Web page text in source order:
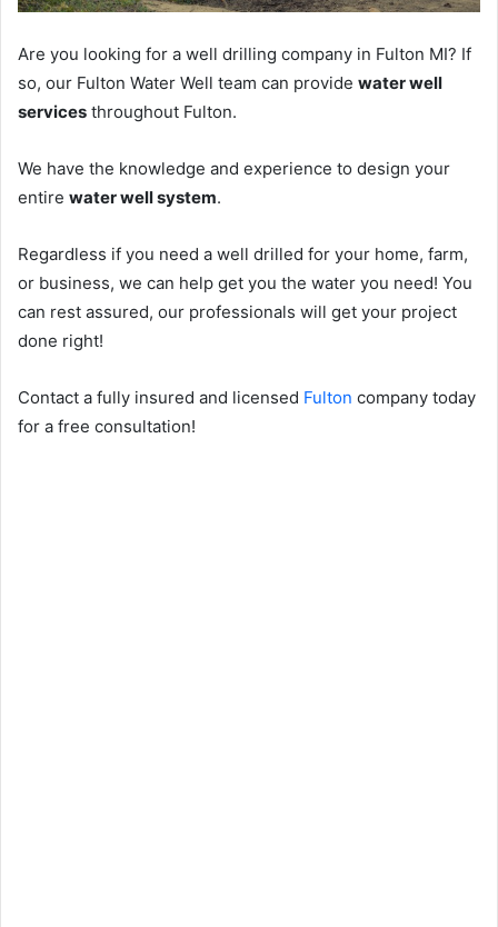
Are you looking for a well drilling company in Fulton MI? If
so, our Fulton Water Well team can provide water well
services throughout Fulton.
We have the knowledge and experience to design your
entire water well system.
Regardless if you need a well drilled for your home, farm,
or business, we can help get you the water you need! You
can rest assured, our professionals will get your project
done right!
Contact a fully insured and licensed Fulton company today
for a free consultation!